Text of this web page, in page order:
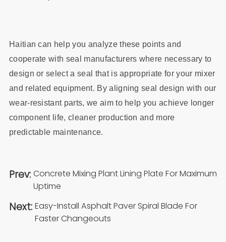
Haitian can help you analyze these points and
cooperate with seal manufacturers where necessary to
design or select a seal that is appropriate for your mixer
and related equipment. By aligning seal design with our
wear‑resistant parts, we aim to help you achieve longer
component life, cleaner production and more
predictable maintenance.
Prev: Concrete Mixing Plant Lining Plate For Maximum
Uptime
Next: Easy-Install Asphalt Paver Spiral Blade For
Faster Changeouts